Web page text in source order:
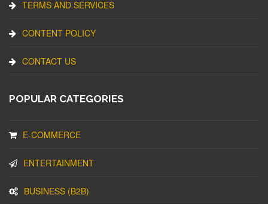
TERMS AND SERVICES
CONTENT POLICY
CONTACT US
POPULAR CATEGORIES
E-COMMERCE
ENTERTAINMENT
BUSINESS (B2B)